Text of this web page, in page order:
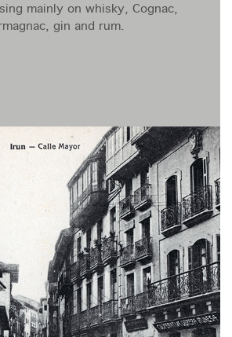
mainly on whisky, Cognac,
gin and rum.